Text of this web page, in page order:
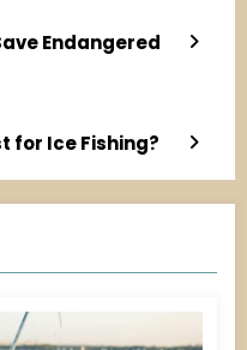
Endangered
for Ice Fishing?